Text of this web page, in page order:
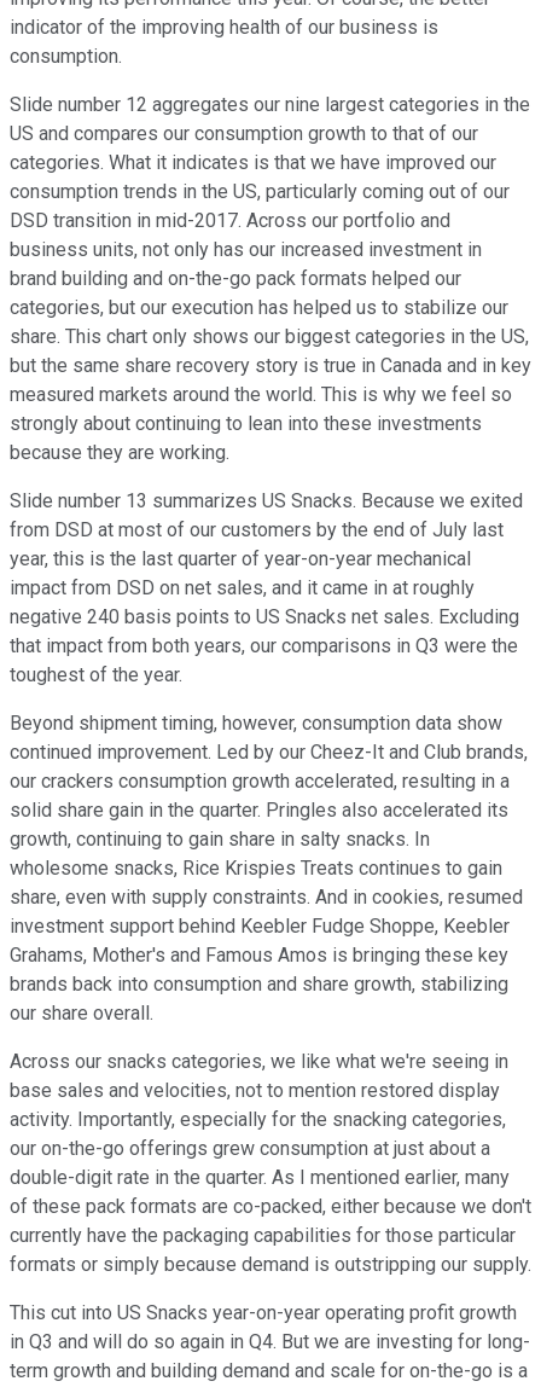
indicator of the improving health of our business is
consumption.
Slide number 12 aggregates our nine largest categories in the
US and compares our consumption growth to that of our
categories. What it indicates is that we have improved our
consumption trends in the US, particularly coming out of our
DSD transition in mid-2017. Across our portfolio and
business units, not only has our increased investment in
brand building and on-the-go pack formats helped our
categories, but our execution has helped us to stabilize our
share. This chart only shows our biggest categories in the US,
but the same share recovery story is true in Canada and in key
measured markets around the world. This is why we feel so
strongly about continuing to lean into these investments
because they are working.
Slide number 13 summarizes US Snacks. Because we exited
from DSD at most of our customers by the end of July last
year, this is the last quarter of year-on-year mechanical
impact from DSD on net sales, and it came in at roughly
negative 240 basis points to US Snacks net sales. Excluding
that impact from both years, our comparisons in Q3 were the
toughest of the year.
Beyond shipment timing, however, consumption data show
continued improvement. Led by our Cheez-It and Club brands,
our crackers consumption growth accelerated, resulting in a
solid share gain in the quarter. Pringles also accelerated its
growth, continuing to gain share in salty snacks. In
wholesome snacks, Rice Krispies Treats continues to gain
share, even with supply constraints. And in cookies, resumed
investment support behind Keebler Fudge Shoppe, Keebler
Grahams, Mother's and Famous Amos is bringing these key
brands back into consumption and share growth, stabilizing
our share overall.
Across our snacks categories, we like what we're seeing in
base sales and velocities, not to mention restored display
activity. Importantly, especially for the snacking categories,
our on-the-go offerings grew consumption at just about a
double-digit rate in the quarter. As I mentioned earlier, many
of these pack formats are co-packed, either because we don't
currently have the packaging capabilities for those particular
formats or simply because demand is outstripping our supply.
This cut into US Snacks year-on-year operating profit growth
in Q3 and will do so again in Q4. But we are investing for long-
term growth and building demand and scale for on-the-go is a